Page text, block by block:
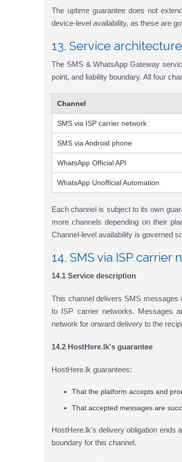
The uptime guarantee does not
device-level availability, as these are
13. Service
The SMS & WhatsApp Gateway
point, and liability boundary. All four
Channel
SMS via ISP carrier network
SMS via Android phone
WhatsApp Official API
WhatsApp Unofficial Automation
Each channel is subject to its own
more channels depending on their
Channel-level availability is governed
14. SMS via ISP carrier
14.1 Service description
This channel delivers SMS
to ISP carrier networks. Messages
network for onward delivery to the
14.2 HostHere.lk's guarantee
HostHere.lk guarantees:
That the platform accepts and
That accepted messages are
HostHere.lk's delivery obligation ends
boundary for this channel.